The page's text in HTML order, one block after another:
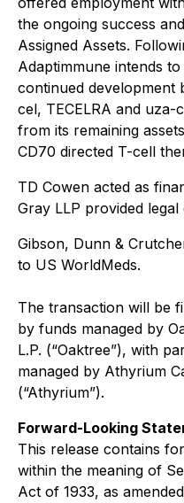
the ongoing success
Assigned Assets.
Adaptimmune intends
continued development
cel, TECELRA and uza-
from its remaining
CD70 directed T-cell
TD Cowen acted as
Gray LLP provided
Gibson, Dunn &
to US WorldMeds.
The transaction will be
by funds managed by
L.P. (“Oaktree”), with
managed by Athyrium
(“Athyrium”).
Forward-Looking
This release contains
within the meaning of
Act of 1933, as